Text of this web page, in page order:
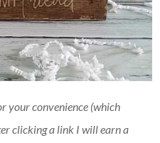
your convenience (which
clicking a link I will earn a